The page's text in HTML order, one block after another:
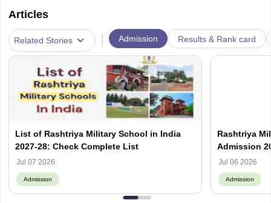
Articles
Related Stories Admission Results & Rank card
List of Rashtriya Military School in India
2027-28: Check Complete List
Jul 07 2026
Admission
Rashtriya
Admission
Result
Jul 06 2026
Admission